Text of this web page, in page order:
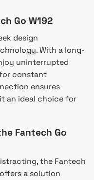
Go W192
design
With a long-
uninterrupted
constant
ensures
an ideal choice for
Fantech Go
the Fantech
a solution